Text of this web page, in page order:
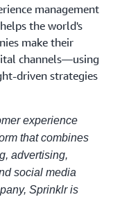
management
the world's
make their
channels—using
driven strategies
experience
that combines
advertising,
social media
Sprinklr is